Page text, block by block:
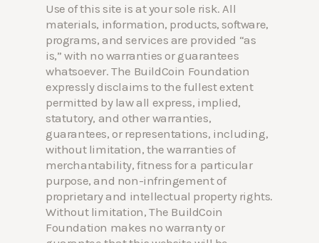
Use of this site is at your sole risk. All
materials, information, products, software,
programs, and services are provided “as
is,” with no warranties or guarantees
whatsoever. The BuildCoin Foundation
expressly disclaims to the fullest extent
permitted by law all express, implied,
statutory, and other warranties,
guarantees, or representations, including,
without limitation, the warranties of
merchantability, fitness for a particular
purpose, and non-infringement of
proprietary and intellectual property rights.
Without limitation, The BuildCoin
Foundation makes no warranty or